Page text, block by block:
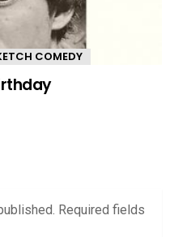
COMEDY
Required fields